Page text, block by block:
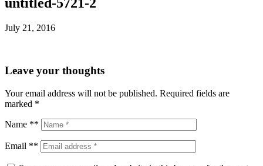
untitled-5721-2
July 21, 2016
Leave your thoughts
Your email address will not be published. Required fields are
marked *
Name **
Email **